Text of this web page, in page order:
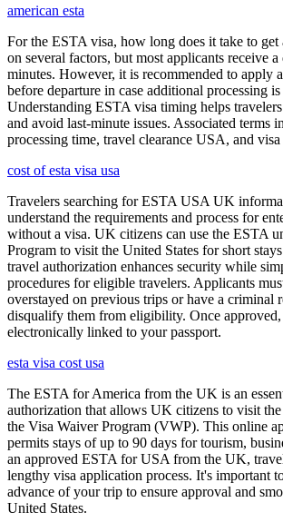
american esta
For the ESTA visa, how long does it take to get
on several factors, but most applicants receive
minutes. However, it is recommended to apply
before departure in case additional processing
Understanding ESTA visa timing helps
and avoid last-minute issues. Associated terms
processing time, travel clearance USA, and
cost of esta visa usa
Travelers searching for ESTA USA UK
understand the requirements and process for
without a visa. UK citizens can use the ESTA
Program to visit the United States for short
travel authorization enhances security while
procedures for eligible travelers. Applicants
overstayed on previous trips or have a criminal
disqualify them from eligibility. Once
electronically linked to your passport.
esta visa cost usa
The ESTA for America from the UK is an
authorization that allows UK citizens to visit
the Visa Waiver Program (VWP). This online
permits stays of up to 90 days for tourism,
an approved ESTA for USA from the UK,
lengthy visa application process. It's important
advance of your trip to ensure approval and
United States.